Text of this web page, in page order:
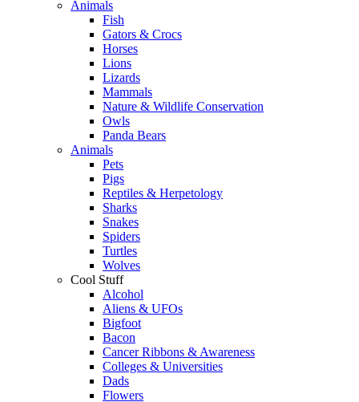
Animals
Fish
Gators & Crocs
Horses
Lions
Lizards
Mammals
Nature & Wildlife Conservation
Owls
Panda Bears
Animals
Pets
Pigs
Reptiles & Herpetology
Sharks
Snakes
Spiders
Turtles
Wolves
Cool Stuff
Alcohol
Aliens & UFOs
Bigfoot
Bacon
Cancer Ribbons & Awareness
Colleges & Universities
Dads
Flowers